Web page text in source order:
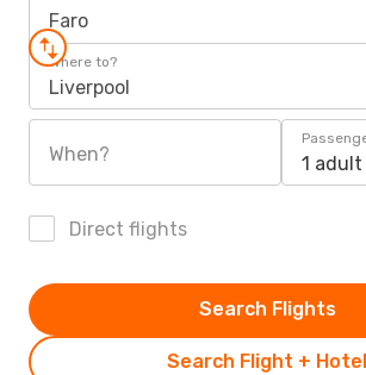
Faro
Where to?
Liverpool
When? 1 adult
Direct flights
Search Flight + Hotel
Search Flights